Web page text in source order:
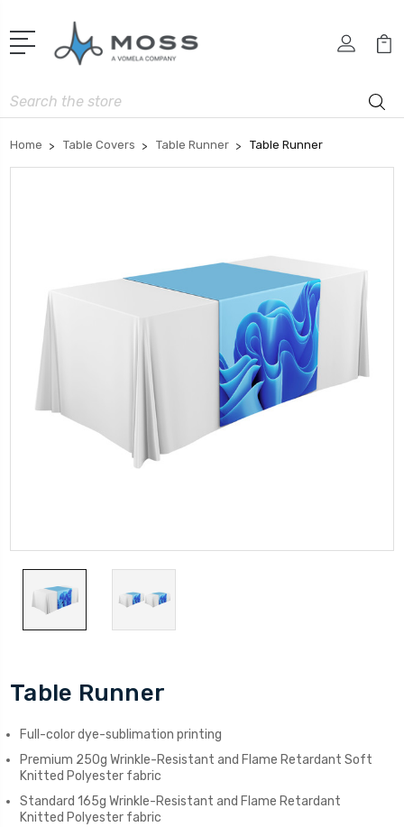
Search
Home Table Covers Table Runner Table Runner
Table Runner
Full-color dye-sublimation printing
Premium 250g Wrinkle-Resistant and Flame Retardant Soft
Knitted Polyester fabric
Standard 165g Wrinkle-Resistant and Flame Retardant
Knitted Polyester fabric